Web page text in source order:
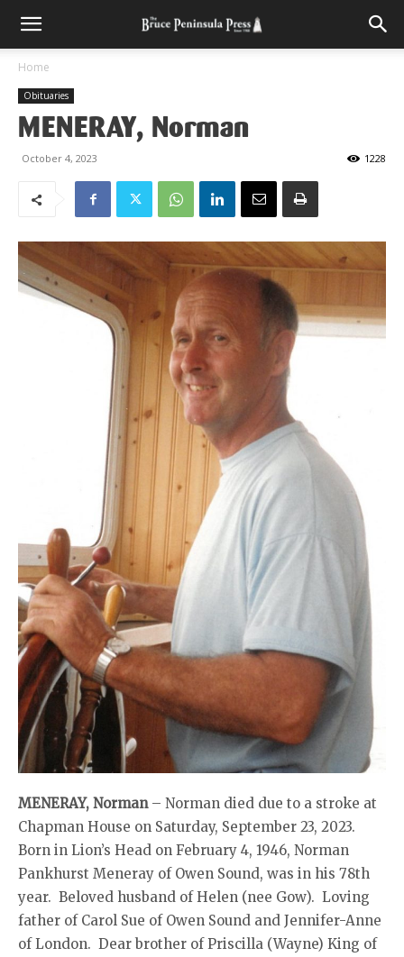
Home
Obituaries
MENERAY, Norman
October 4, 2023 1228
MENERAY, Norman– Norman died due to a stroke at
Chapman House on Saturday, September 23, 2023.
Born in Lion’s Head on February 4, 1946, Norman
Pankhurst Meneray of Owen Sound, was in his 78th
year. Beloved husband of Helen (nee Gow). Loving
father of Carol Sue of Owen Sound and Jennifer-Anne
of London. Dear brother of Priscilla (Wayne) King of